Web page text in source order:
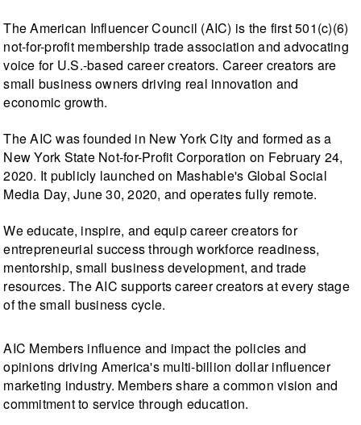
The American Influencer Council (AIC) is the first 501(c)(6)
not-for-profit membership trade association and advocating
voice for U.S.-based career creators. Career creators are
small business owners driving real innovation and
economic growth.
The AIC was founded in New York City and formed as a
New York State Not-for-Profit Corporation on February 24,
2020. It publicly launched on Mashable's Global Social
Media Day, June 30, 2020, and operates fully remote.
We educate, inspire, and equip career creators for
entrepreneurial success through workforce readiness,
mentorship, small business development, and trade
resources. The AIC supports career creators at every stage
of the small business cycle.
AIC Members influence and impact the policies and
opinions driving America's multi-billion dollar influencer
marketing industry. Members share a common vision and
commitment to service through education.